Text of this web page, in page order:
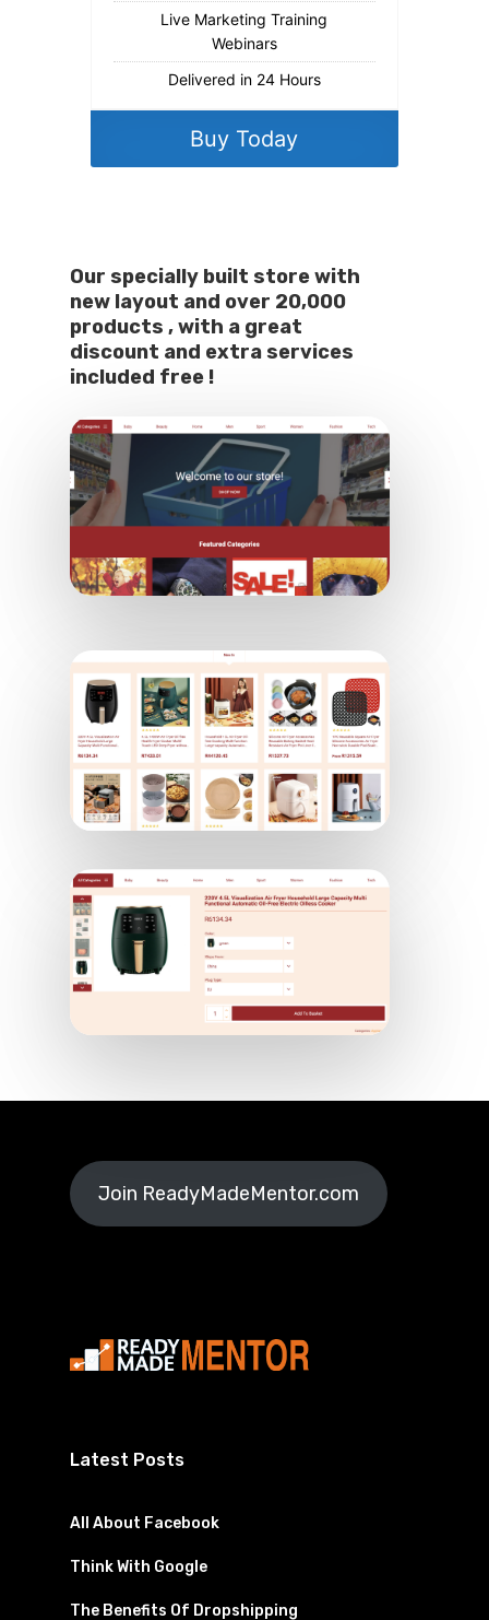
Live Marketing Training
Webinars
Delivered in 24 Hours
Buy Today
Our specially built store with
new layout and over 20,000
products , with a great
discount and extra services
included free !
Join ReadyMadeMentor.com
Latest Posts
All About Facebook
Think With Google
The Benefits Of Dropshipping